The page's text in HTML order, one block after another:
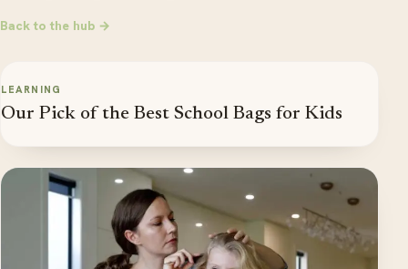
Back to the hub →
LEARNING
Our Pick of the Best School Bags for Kids